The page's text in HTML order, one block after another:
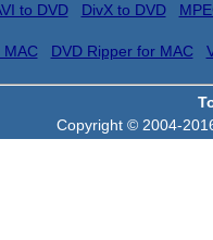
to DVD DivX to DVD
MAC DVD Ripper for MAC
Copyright © 2004-